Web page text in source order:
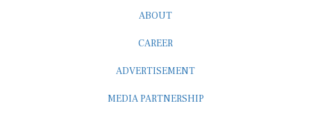
ABOUT
CAREER
ADVERTISEMENT
MEDIA PARTNERSHIP